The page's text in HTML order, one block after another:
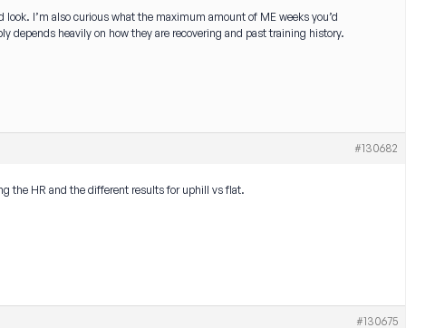
I’m also curious what the maximum amount of ME weeks you’d
depends heavily on how they are recovering and past training history.
#130682
the HR and the different results for uphill vs flat.
#130675